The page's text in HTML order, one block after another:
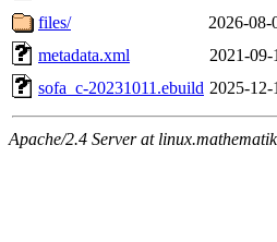
files/
2026-08-
metadata.xml
2021-09-
sofa_c-20231011.ebuild 2025-12-
Apache/2.4 Server at